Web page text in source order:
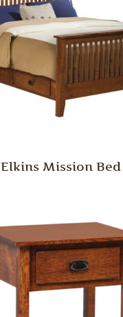
Elkins Mission Bed